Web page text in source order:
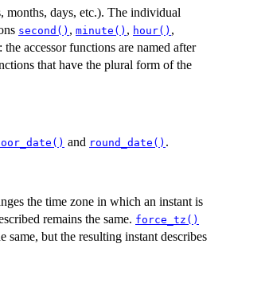
months, days, etc.). The individual
second() , minute() , hour() ,
the accessor functions are named after
that have the plural form of the
and round_date() .
the time zone in which an instant is
remains the same. force_tz()
same, but the resulting instant describes